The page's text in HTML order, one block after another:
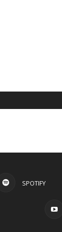
SPOTIFY